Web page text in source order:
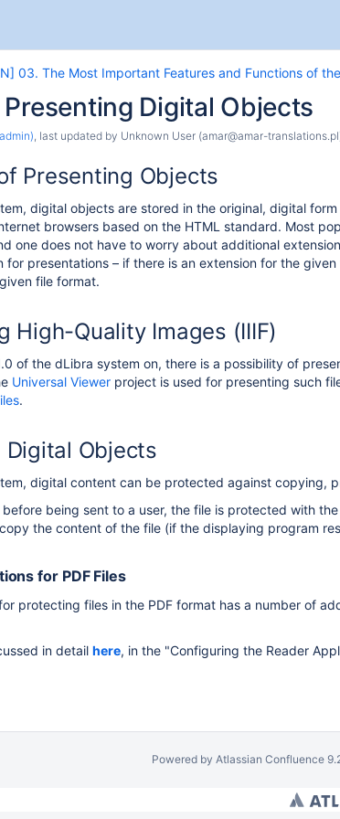
System
dLibra System
Library
Functions of the dLibra System
dLibra System
03. The Most Important Features and Functions of
Digital Objects
, last updated by Unknown User (amar@amar-
Presenting Objects
digital objects are stored in the original, digital
browsers based on the HTML standard. Most
one does not have to worry about additional
for presentations – if there is an extension for the
file format.
High-Quality Images (IIIF)
of the dLibra system on, there is a possibility of
Universal Viewer project is used for presenting such
.
Digital Objects
digital content can be protected against copying,
before being sent to a user, the file is protected with
the content of the file (if the displaying program
for PDF Files
protecting files in the PDF format has a number of
in detail here, in the "Configuring the Reader
Powered by Atlassian Confluence